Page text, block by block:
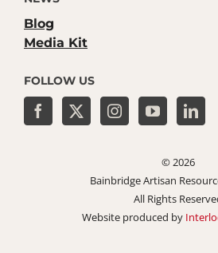
Blog
Media Kit
FOLLOW US
©2026
Bainbridge Artisan
All Rights
Website produced by